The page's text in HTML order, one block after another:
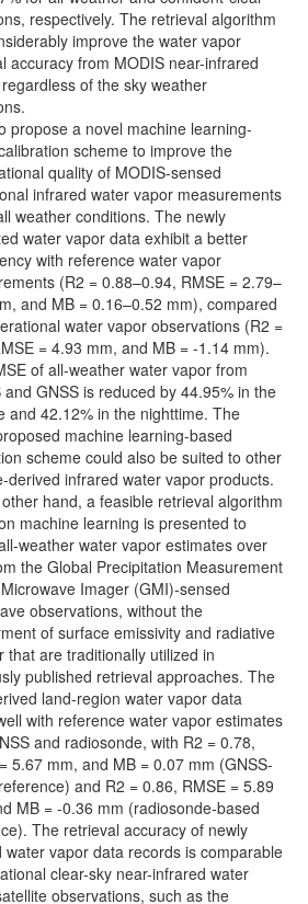
respectively. The retrieval algorithm
improve the water vapor
accuracy from MODIS near-infrared
of the sky weather
propose a novel machine learning-
scheme to improve the
quality of MODIS-sensed
infrared water vapor measurements
weather conditions. The newly
water vapor data exhibit a better
with reference water vapor
(R2 = 0.88–0.94, RMSE = 2.79–
and MB = 0.16–0.52 mm), compared
water vapor observations (R2 =
= 4.93 mm, and MB = -1.14 mm).
of all-weather water vapor from
and GNSS is reduced by 44.95% in the
and 42.12% in the nighttime. The
machine learning-based
scheme could also be suited to other
derived infrared water vapor products.
hand, a feasible retrieval algorithm
machine learning is presented to
weather water vapor estimates over
the Global Precipitation Measurement
Imager (GMI)-sensed
observations, without the
of surface emissivity and radiative
that are traditionally utilized in
published retrieval approaches. The
land-region water vapor data
with reference water vapor estimates
and radiosonde, with R2 = 0.78,
5.67 mm, and MB = 0.07 mm (GNSS-
and R2 = 0.86, RMSE = 5.89
MB = -0.36 mm (radiosonde-based
The retrieval accuracy of newly
water vapor data records is comparable
clear-sky near-infrared water
observations, such as the